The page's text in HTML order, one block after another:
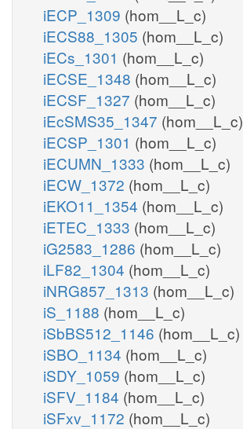
iECP_1309 (hom__L_c)
iECS88_1305 (hom__L_c)
iECs_1301 (hom__L_c)
iECSE_1348 (hom__L_c)
iECSF_1327 (hom__L_c)
iEcSMS35_1347 (hom__L_c)
iECSP_1301 (hom__L_c)
iECUMN_1333 (hom__L_c)
iECW_1372 (hom__L_c)
iEKO11_1354 (hom__L_c)
iETEC_1333 (hom__L_c)
iG2583_1286 (hom__L_c)
iLF82_1304 (hom__L_c)
iNRG857_1313 (hom__L_c)
iS_1188 (hom__L_c)
iSbBS512_1146 (hom__L_c)
iSBO_1134 (hom__L_c)
iSDY_1059 (hom__L_c)
iSFV_1184 (hom__L_c)
iSFxv_1172 (hom__L_c)